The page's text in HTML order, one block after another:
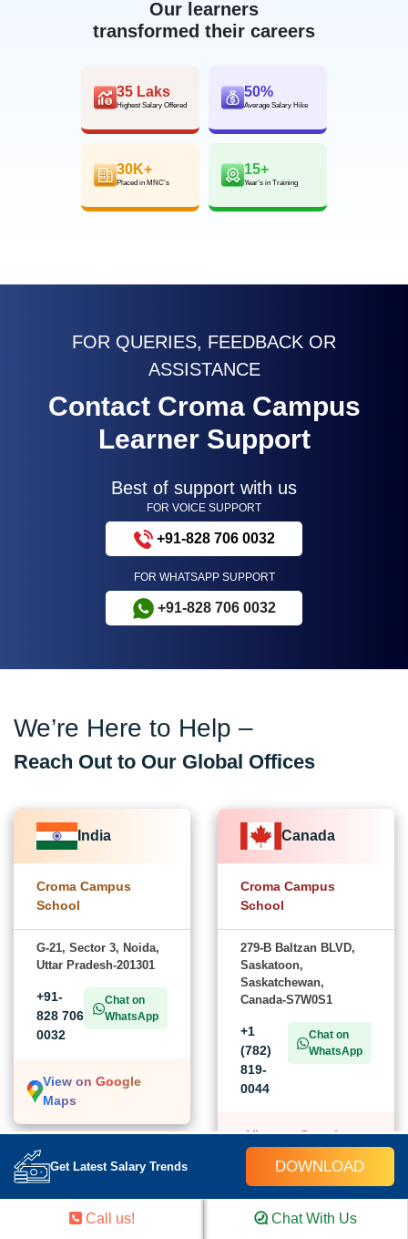
Our learners
transformed their careers
35 Laks
Highest Salary Offered
50%
Average Salary Hike
30K+
Placed in MNC’s
15+
Year’s in Training
FOR QUERIES, FEEDBACK OR
ASSISTANCE
Contact Croma Campus
Learner Support
Best of support with us
FOR VOICE SUPPORT
+91-828 706 0032
FOR WHATSAPP SUPPORT
+91-828 706 0032
Get Latest Salary Trends DOWNLOAD
We’re Here to Help –
Reach Out to Our Global Offices
India
Croma Campus
School
G-21, Sector 3, Noida,
Uttar Pradesh-201301
+91-
828 706
0032
Chat on
WhatsApp
View on Google
Maps
Canada
Croma Campus
School
279-B Baltzan BLVD,
Saskatoon,
Saskatchewan,
Canada-S7W0S1
+1
(782)
819-
0044
Chat on
WhatsApp
View on Google
Maps
Call us!
Chat With Us